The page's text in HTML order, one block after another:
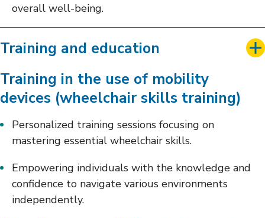
overall well-being.
Training and education
Training in the use of mobility
devices (wheelchair skills training)
Personalized training sessions focusing on
mastering essential wheelchair skills.
Empowering individuals with the knowledge and
confidence to navigate various environments
independently.